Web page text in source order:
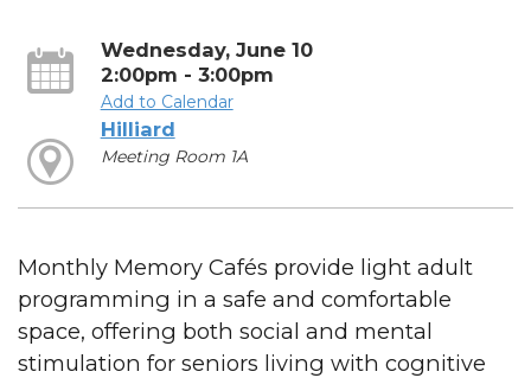
Wednesday, June 10
2:00pm - 3:00pm
Add to Calendar
Hilliard
Meeting Room 1A
Monthly Memory Cafés provide light adult
programming in a safe and comfortable
space, offering both social and mental
stimulation for seniors living with cognitive